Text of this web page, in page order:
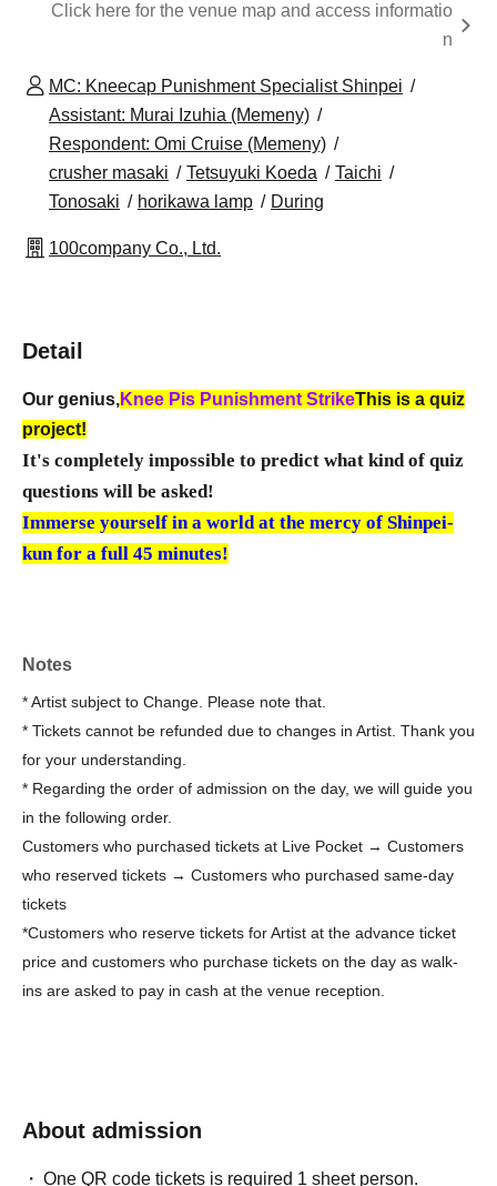
Click here for the venue map and access informatio
n
MC: Kneecap Punishment Specialist Shinpei
Assistant: Murai Izuhia (Memeny)
Respondent: Omi Cruise (Memeny)
crusher masaki
Tetsuyuki Koeda
Taichi
Tonosaki
horikawa lamp During
100company Co., Ltd.
Detail
Our genius,Knee Pis Punishment StrikeThis is a quiz
project!
It's completely impossible to predict what kind of quiz
questions will be asked!
Immerse yourself in a world at the mercy of Shinpei-
kun for a full 45 minutes!
Notes
* Artist subject to Change. Please note that.
* Tickets cannot be refunded due to changes in Artist. Thank you
for your understanding.
* Regarding the order of admission on the day, we will guide you
in the following order.
Customers who purchased tickets at Live Pocket → Customers
who reserved tickets → Customers who purchased same-day
tickets
*Customers who reserve tickets for Artist at the advance ticket
price and customers who purchase tickets on the day as walk-
ins are asked to pay in cash at the venue reception.
About admission
One QR code tickets is required 1 sheet person.